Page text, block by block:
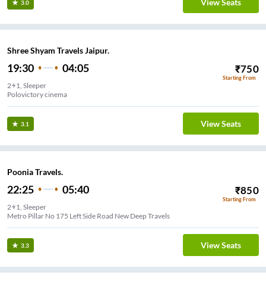
3.0 View Seats
Shree Shyam Travels Jaipur.
19:30 04:05 ₹750
Starting From
2+1, Sleeper
Polovictory cinema
3.1 View Seats
Poonia Travels.
22:25 05:40 ₹850
Starting From
2+1, Sleeper
Metro Pillar No 175 Left Side Road New Deep Travels
3.3 View Seats